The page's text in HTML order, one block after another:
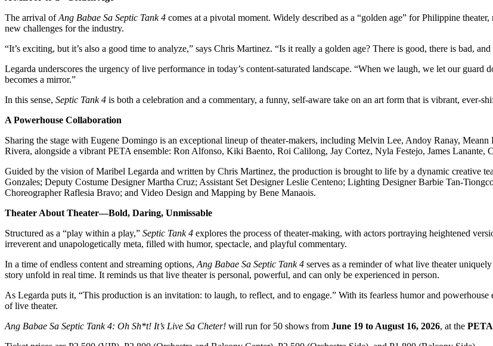
The arrival ofAng Babae Sa Septic Tank 4 comes at a pivotal moment. Widely described as a “golden age” for Philippine
new challenges for the industry.
“It’s exciting, but it’s also a good time to analyze,” says Chris Martinez. “Is it really a golden age? There is good, there is bad,
Legarda underscores the urgency of live performance in today’s content-saturated landscape. “When we laugh, we let our
becomes a mirror.”
In this sense, Septic Tank 4 is both a celebration and a commentary, a funny, self-aware take on an art form that is vibrant, ever-
A Powerhouse Collaboration
Sharing the stage with Eugene Domingo is an exceptional lineup of theater-makers, including Melvin Lee, Andoy Ranay,
Rivera, alongside a vibrant PETA ensemble: Ron Alfonso, Kiki Baento, Roi Calilong, Jay Cortez, Nyla Festejo, James
Guided by the vision of Maribel Legarda and written by Chris Martinez, the production is brought to life by a dynamic creative
Gonzales; Deputy Costume Designer Martha Cruz; Assistant Set Designer Leslie Centeno; Lighting Designer Barbie Tan-
Choreographer Raflesia Bravo; and Video Design and Mapping by Bene Manaois.
Theater About Theater—Bold, Daring, Unmissable
Structured as a “play within a play,” Septic Tank 4 explores the process of theater-making, with actors portraying heightened
irreverent and unapologetically meta, filled with humor, spectacle, and playful commentary.
In a time of endless content and streaming options, Ang Babae Sa Septic Tank 4 serves as a reminder of what live theater
story unfold in real time. It reminds us that live theater is personal, powerful, and can only be experienced in person.
As Legarda puts it, “This production is an invitation: to laugh, to reflect, and to engage.” With its fearless humor and
of live theater.
Ang Babae Sa Septic Tank 4: Oh Sh*t! It’s Live Sa Cheter! will run for 50 shows from June 19 to August 16, 2026, at the